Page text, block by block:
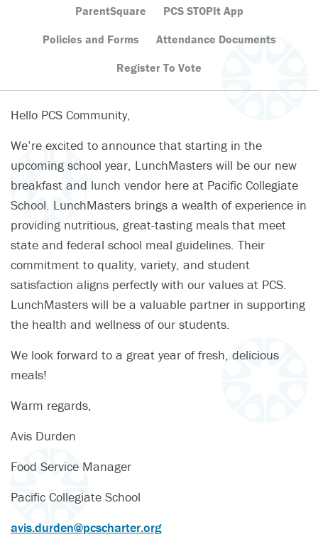
ParentSquare
PCS STOPIt App
Policies and Forms
Attendance Documents
Register To Vote
Hello PCS Community,
We’re excited to announce that starting in the
upcoming school year, LunchMasters will be our new
breakfast and lunch vendor here at Pacific Collegiate
School. LunchMasters brings a wealth of experience in
providing nutritious, great-tasting meals that meet
state and federal school meal guidelines. Their
commitment to quality, variety, and student
satisfaction aligns perfectly with our values at PCS.
LunchMasters will be a valuable partner in supporting
the health and wellness of our students.
We look forward to a great year of fresh, delicious
meals!
Warm regards,
Avis Durden
Food Service Manager
Pacific Collegiate School
avis.durden@pcscharter.org